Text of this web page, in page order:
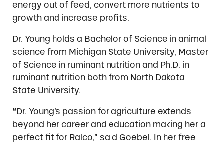
energy out of feed, convert more nutrients to
growth and increase profits.
Dr. Young holds a Bachelor of Science in animal
science from Michigan State University, Master
of Science in ruminant nutrition and Ph.D. in
ruminant nutrition both from North Dakota
State University.
“ Dr. Young’s passion for agriculture extends
beyond her career and education making her a
perfect fit for Ralco,” said Goebel. In her free